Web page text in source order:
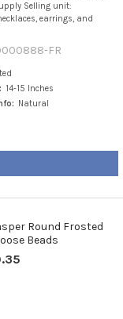
Selling unit:
earrings, and
FR
14-15 Inches
Natural
Round Frosted
Beads